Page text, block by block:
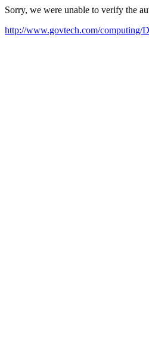
Sorry, we were unable to verify the
http://www.govtech.com/computing/